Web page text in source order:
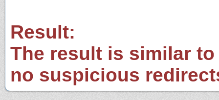
Result:
The result is similar
no suspicious